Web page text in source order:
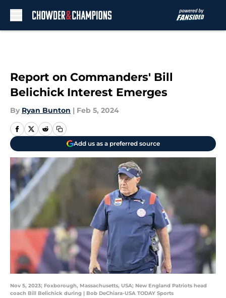
Report on Commanders' Bill
Belichick Interest Emerges
By Ryan Bunton | Feb 5, 2024
Add us as a preferred source
Nov 5, 2023; Foxborough, Massachusetts, USA; New England Patriots head
coach Bill Belichick during | Bob DeChiara-USA TODAY Sports